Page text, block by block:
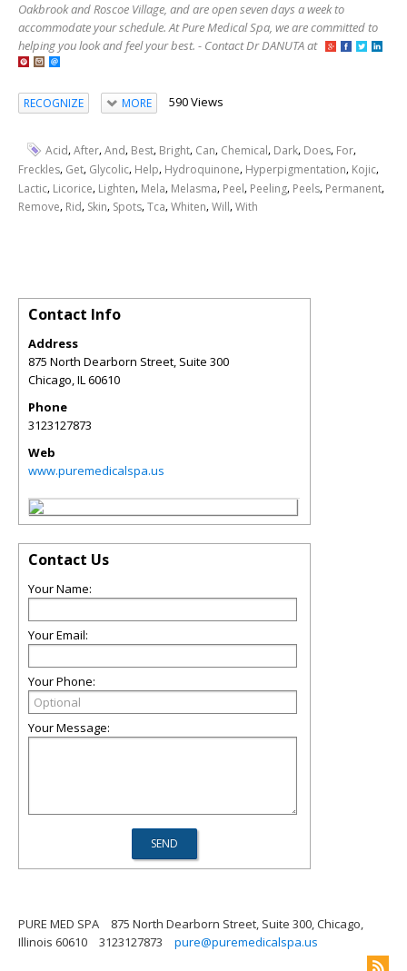
Oakbrook and Roscoe Village, and are open seven days a week to
accommodate your schedule. At Pure Medical Spa, we are committed to
helping you look and feel your best. - Contact Dr DANUTA at
RECOGNIZE MORE 590 Views
Acid,After,And, Best, Bright, Can, Chemical, Dark, Does, For,
Freckles, Get, Glycolic, Help, Hydroquinone, Hyperpigmentation, Kojic,
Lactic, Licorice, Lighten, Mela, Melasma, Peel, Peeling, Peels, Permanent,
Remove, Rid, Skin, Spots,Tca,Whiten,Will,With
Contact Info
Address
875 North Dearborn Street, Suite 300
Chicago,IL60610
Phone
3123127873
Web
www.puremedicalspa.us
Contact Us
Your Name:
Your Email:
Your Phone:
Your Message:
PURE MED SPA
875 North Dearborn Street, Suite 300, Chicago,
Illinois 60610
3123127873 pure@puremedicalspa.us